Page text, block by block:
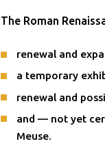
The Roman
renewal and
a temporary
renewal and
and — not yet
Meuse.